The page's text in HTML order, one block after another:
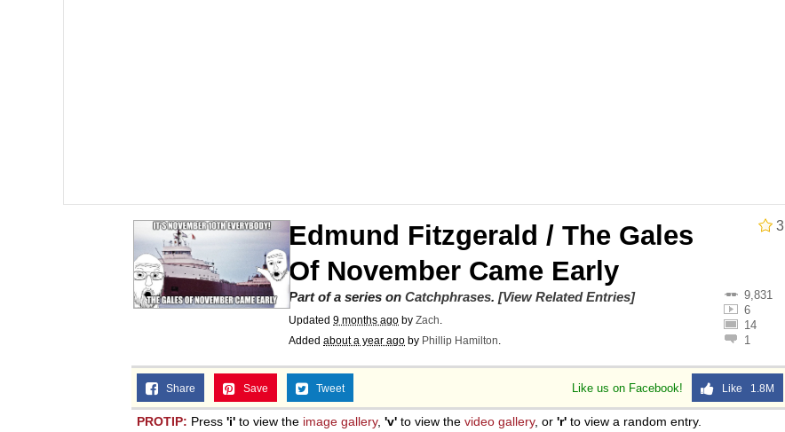
My Father-In-Law Is A Builder / We Can't, We Don't Know How To Do It
Jacob Batalon CEO of Sex
Topiary
3
Edmund Fitzgerald / The Gales
Of November Came Early
9,831
6
14
1
Part of a series on Catchphrases. [View Related Entries]
Updated 9 months ago by Zach.
Added about a year ago by Phillip Hamilton.
Like us on Facebook! Like 1.8M
Share Save Tweet
PROTIP: Press 'i' to view the image gallery, 'v' to view the video gallery, or 'r' to view a random entry.